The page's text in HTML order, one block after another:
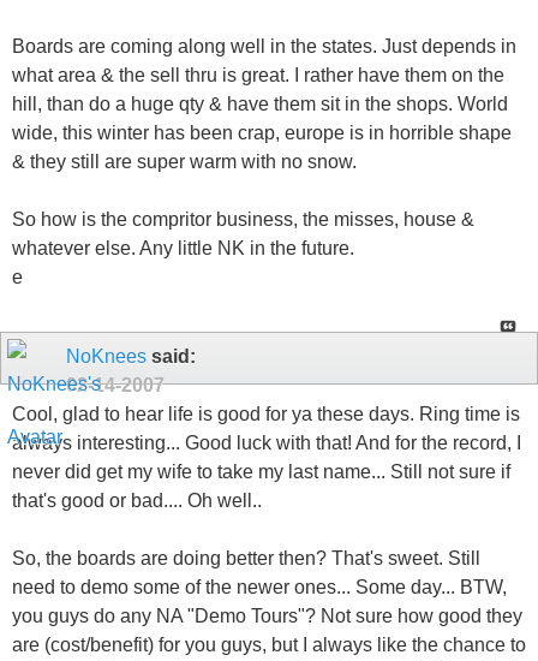
Boards are coming along well in the states. Just depends in
what area & the sell thru is great. I rather have them on the
hill, than do a huge qty & have them sit in the shops. World
wide, this winter has been crap, europe is in horrible shape
& they still are super warm with no snow.
So how is the compritor business, the misses, house &
whatever else. Any little NK in the future.
e
NoKnees said:
02-14-2007
Cool, glad to hear life is good for ya these days. Ring time is
always interesting... Good luck with that! And for the record, I
never did get my wife to take my last name... Still not sure if
that's good or bad.... Oh well..
So, the boards are doing better then? That's sweet. Still
need to demo some of the newer ones... Some day... BTW,
you guys do any NA "Demo Tours"? Not sure how good they
are (cost/benefit) for you guys, but I always like the chance to